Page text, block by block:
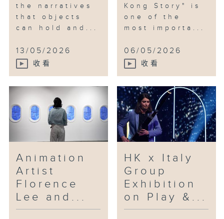
the narratives
that objects
can hold and...
13/05/2026
收看
Kong Story" is
one of the
most importa...
06/05/2026
收看
Animation
Artist
Florence
Lee and...
HK x Italy
Group
Exhibition
on Play &...